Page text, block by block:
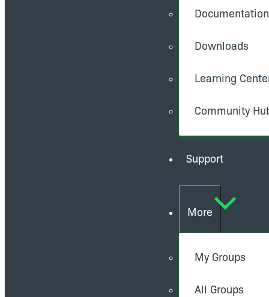
Documentation
Downloads
Learning
Community
Support
More
My Groups
All Groups